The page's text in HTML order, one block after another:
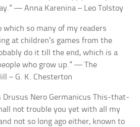
— Anna Karenina – Leo Tolstoy
which so many of my readers
at children’s games from the
do it till the end, which is a
who grow up.” — The
– G. K. Chesterton
Drusus Nero Germanicus This-that-
not trouble you yet with all my
not so long ago either, known to